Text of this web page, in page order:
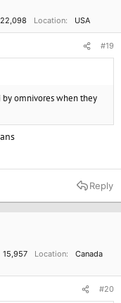
22,098 Location USA
#19
by omnivores when they
Reply
15,957 Location
Canada
#20